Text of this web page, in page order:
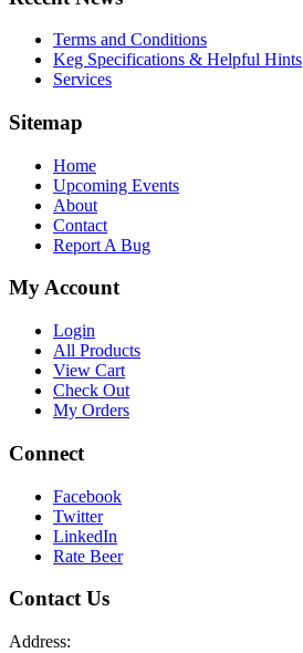
Terms and Conditions
Keg Specifications & Helpful Hints
Services
Sitemap
Home
Upcoming Events
About
Contact
Report A Bug
My Account
Login
All Products
View Cart
Check Out
My Orders
Connect
Facebook
Twitter
LinkedIn
Rate Beer
Contact Us
Address: